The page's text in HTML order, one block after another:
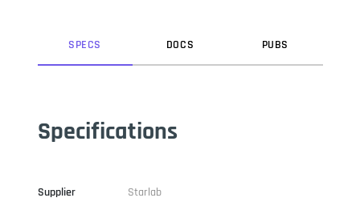
SPECS DOCS PUBS
Specifications
Supplier Starlab